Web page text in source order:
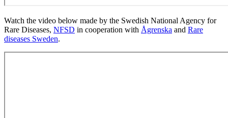
Watch the video below made by the Swedish National Agency for
Rare Diseases, NFSD in cooperation with Ågrenska and Rare
diseases Sweden.